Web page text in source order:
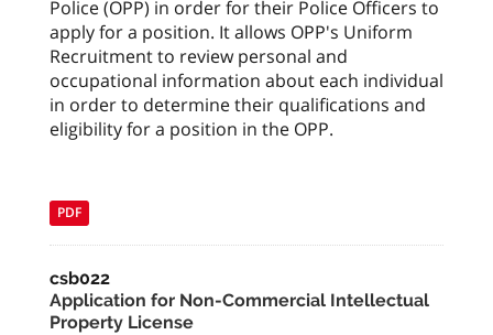
Police (OPP) in order for their Police Officers to
apply for a position. It allows OPP's Uniform
Recruitment to review personal and
occupational information about each individual
in order to determine their qualifications and
eligibility for a position in the OPP.
PDF
csb022
Application for Non-Commercial Intellectual
Property License